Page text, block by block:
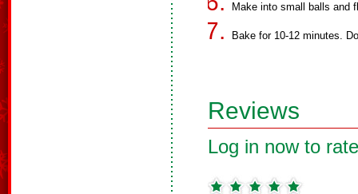
Make into small balls and
Bake for 10-12 minutes.
Reviews
Log in now to